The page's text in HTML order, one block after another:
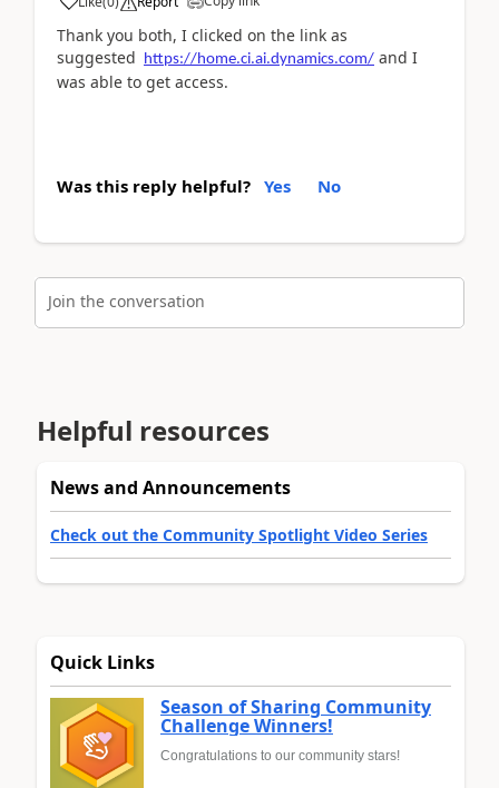
Thank you both, I clicked on the link as
suggested
https://home.ci.ai.dynamics.com/ and I
was able to get access.
Was this reply helpful? Yes No
Join the conversation
Helpful resources
News and Announcements
Check out the Community Spotlight Video Series
Quick Links
Season of Sharing Community
Challenge Winners!
Congratulations to our community stars!